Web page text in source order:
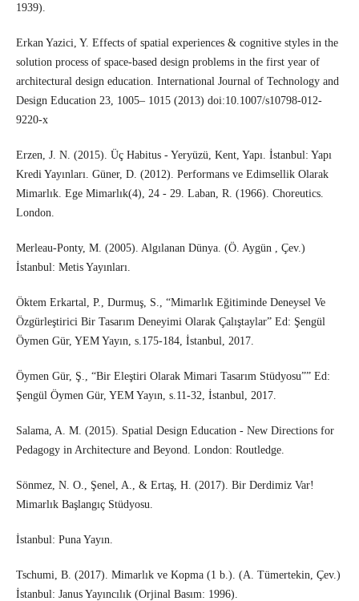
1939).
Erkan Yazici, Y. Effects of spatial experiences & cognitive styles in the
solution process of space-based design problems in the first year of
architectural design education. International Journal of Technology and
Design Education 23, 1005– 1015 (2013) doi:10.1007/s10798-012-
9220-x
Erzen, J. N. (2015). Üç Habitus - Yeryüzü, Kent, Yapı. İstanbul: Yapı
Kredi Yayınları. Güner, D. (2012). Performans ve Edimsellik Olarak
Mimarlık. Ege Mimarlık(4), 24 - 29. Laban, R. (1966). Choreutics.
London.
Merleau-Ponty, M. (2005). Algılanan Dünya. (Ö. Aygün , Çev.)
İstanbul: Metis Yayınları.
Öktem Erkartal, P., Durmuş, S., “Mimarlık Eğitiminde Deneysel Ve
Özgürleştirici Bir Tasarım Deneyimi Olarak Çalıştaylar” Ed: Şengül
Öymen Gür, YEM Yayın, s.175-184, İstanbul, 2017.
Öymen Gür, Ş., “Bir Eleştiri Olarak Mimari Tasarım Stüdyosu”” Ed:
Şengül Öymen Gür, YEM Yayın, s.11-32, İstanbul, 2017.
Salama, A. M. (2015). Spatial Design Education - New Directions for
Pedagogy in Architecture and Beyond. London: Routledge.
Sönmez, N. O., Şenel, A., & Ertaş, H. (2017). Bir Derdimiz Var!
Mimarlık Başlangıç Stüdyosu.
İstanbul: Puna Yayın.
Tschumi, B. (2017). Mimarlık ve Kopma (1 b.). (A. Tümertekin, Çev.)
İstanbul: Janus Yayıncılık (Orjinal Basım: 1996).